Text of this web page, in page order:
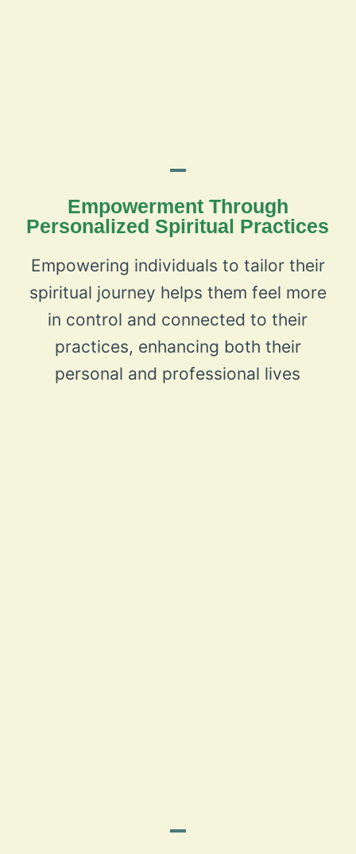
Empowerment Through
Personalized Spiritual Practices
Empowering individuals to tailor their
spiritual journey helps them feel more
in control and connected to their
practices, enhancing both their
personal and professional lives